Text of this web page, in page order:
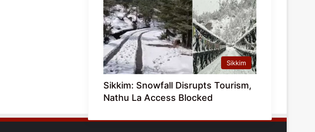
Sikkim
Sikkim: Snowfall Disrupts Tourism,
Nathu La Access Blocked